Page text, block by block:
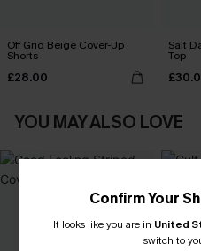
Off Grid Beige Cover-Up
Shorts
£28.00
Salt
Top
YOU MAY ALSO LOVE
Confirm Your
It looks like you are in United
switch to